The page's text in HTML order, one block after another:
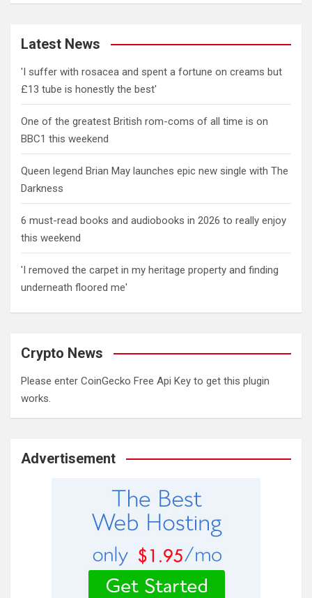
Latest News
'I suffer with rosacea and spent a fortune on creams but
£13 tube is honestly the best'
One of the greatest British rom-coms of all time is on
BBC1 this weekend
Queen legend Brian May launches epic new single with The
Darkness
6 must-read books and audiobooks in 2026 to really enjoy
this weekend
'I removed the carpet in my heritage property and finding
underneath floored me'
Crypto News
Please enter CoinGecko Free Api Key to get this plugin
works.
Advertisement